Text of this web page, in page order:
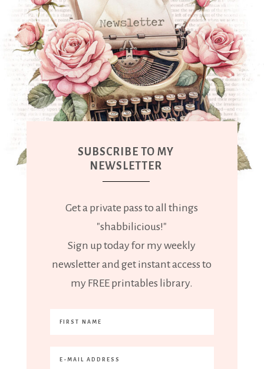
SUBSCRIBE TO MY
NEWSLETTER
Get a private pass to all things
"shabbilicious!"
Sign up today for my weekly
newsletter and get instant access to
my FREE printables library.